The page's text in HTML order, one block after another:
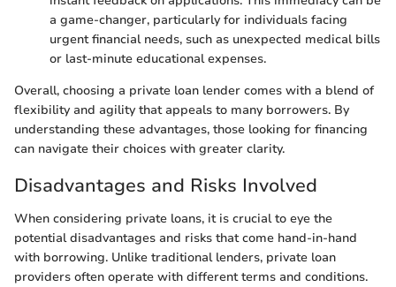
a game-changer, particularly for individuals facing
urgent financial needs, such as unexpected medical bills
or last-minute educational expenses.
Overall, choosing a private loan lender comes with a blend of
flexibility and agility that appeals to many borrowers. By
understanding these advantages, those looking for financing
can navigate their choices with greater clarity.
Disadvantages and Risks Involved
When considering private loans, it is crucial to eye the
potential disadvantages and risks that come hand-in-hand
with borrowing. Unlike traditional lenders, private loan
providers often operate with different terms and conditions.